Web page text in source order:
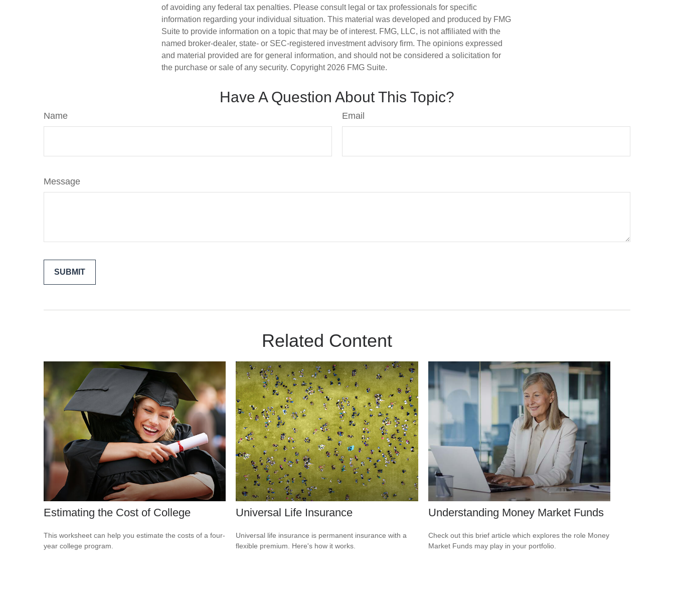
of avoiding any federal tax penalties. Please consult legal or tax professionals for specific
information regarding your individual situation. This material was developed and produced by FMG
Suite to provide information on a topic that may be of interest. FMG, LLC, is not affiliated with the
named broker-dealer, state- or SEC-registered investment advisory firm. The opinions expressed
and material provided are for general information, and should not be considered a solicitation for
the purchase or sale of any security. Copyright 2026 FMG Suite.
Have A Question About This Topic?
Name Email
Message
Related Content
Estimating the Cost of College
This worksheet can help you estimate the costs of a four-
year college program.
Universal Life Insurance
Universal life insurance is permanent insurance with a
flexible premium. Here's how it works.
Understanding Money Market Funds
Check out this brief article which explores the role Money
Market Funds may play in your portfolio.